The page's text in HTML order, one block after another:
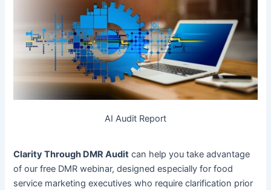
AI Audit Report
Clarity Through DMR Audit can help you take advantage
of our free DMR webinar, designed especially for food
service marketing executives who require clarification prior